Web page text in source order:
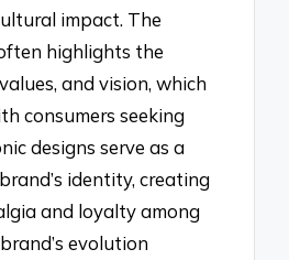
impact. The
highlights the
and vision, which
consumers seeking
designs serve as a
identity, creating
and loyalty among
evolution